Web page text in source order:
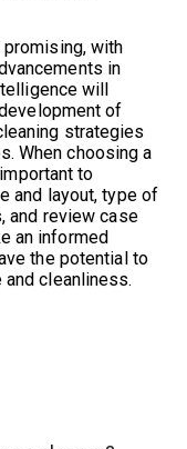
with
in
will
of
strategies
When choosing a
to
and layout, type of
and review case
an informed
the potential to
cleanliness.